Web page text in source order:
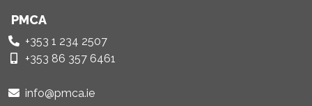
PMCA
+353 1 234 2507
+353 86 357 6461
info@pmca.ie